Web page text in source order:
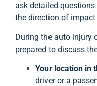
ask detailed
the direction of
During the auto injury
prepared to discuss
Your location in
driver or a